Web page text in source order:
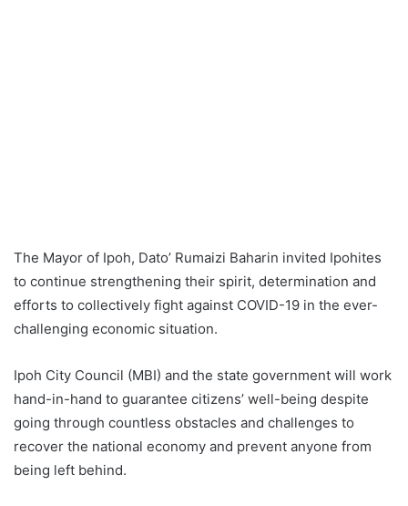
The Mayor of Ipoh, Dato’ Rumaizi Baharin invited Ipohites
to continue strengthening their spirit, determination and
efforts to collectively fight against COVID-19 in the ever-
challenging economic situation.
Ipoh City Council (MBI) and the state government will work
hand-in-hand to guarantee citizens’ well-being despite
going through countless obstacles and challenges to
recover the national economy and prevent anyone from
being left behind.